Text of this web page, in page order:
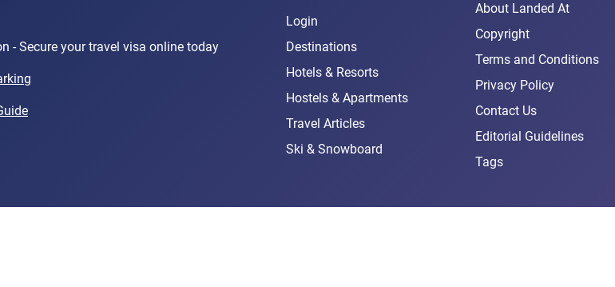
- Secure your travel visa online today
Login
Destinations
Hotels & Resorts
Hostels & Apartments
Travel Articles
Ski & Snowboard
About Landed At
Copyright
Terms and Conditions
Privacy Policy
Contact Us
Editorial Guidelines
Tags